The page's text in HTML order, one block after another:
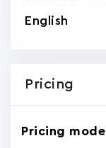
English
Pricing
Pricing model